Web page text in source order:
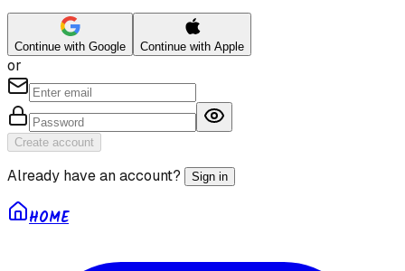
Continue with Google Continue with Apple
or
Create account
Already have an account? Sign in
HOME